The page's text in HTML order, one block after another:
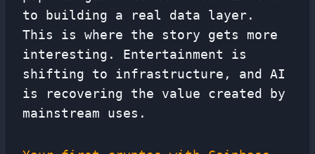
to building a real data layer.
This is where the story gets more
interesting. Entertainment is
shifting to infrastructure, and AI
is recovering the value created by
mainstream uses.